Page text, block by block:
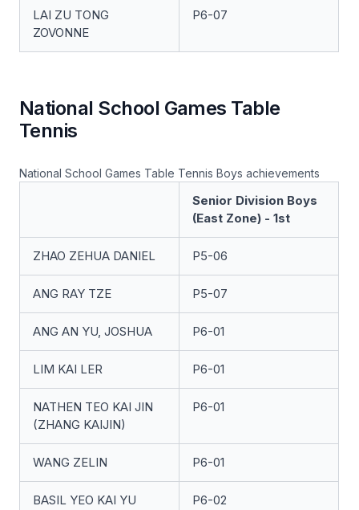
LAI ZU TONG
ZOVONNE
P6-07
National School Games Table
Tennis
National School Games Table Tennis Boys achievements
Senior Division Boys
(East Zone) - 1st
ZHAO ZEHUA DANIEL P5-06
ANG RAY TZE P5-07
ANG AN YU, JOSHUA P6-01
LIM KAI LER P6-01
NATHEN TEO KAI JIN
(ZHANG KAIJIN)
P6-01
WANG ZELIN P6-01
BASIL YEO KAI YU P6-02